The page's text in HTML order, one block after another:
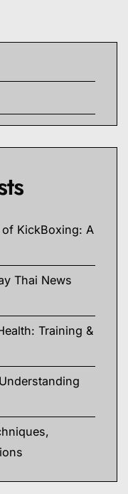
KickBoxing: A
Thai News
Training &